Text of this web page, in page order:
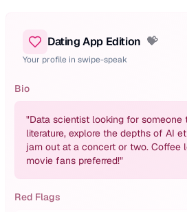
Dating App Edition 💝
Your profile in swipe-speak
Bio
"Data scientist looking for someone
literature, explore the depths of AI
jam out at a concert or two. Coffee
movie fans preferred!"
Red Flags